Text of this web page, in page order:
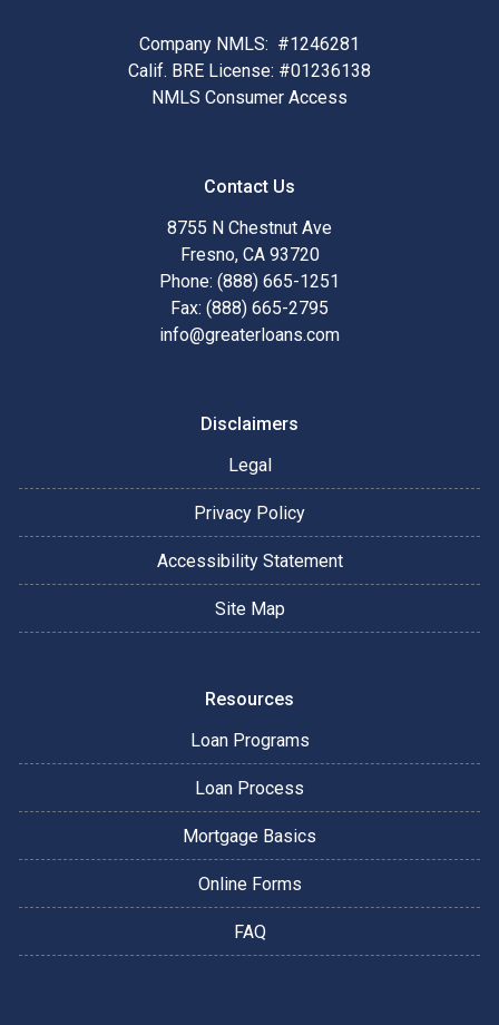
Company NMLS: #1246281
Calif. BRE License: #01236138
NMLS Consumer Access
Contact Us
8755 N Chestnut Ave
Fresno, CA 93720
Phone: (888) 665-1251
Fax: (888) 665-2795
info@greaterloans.com
Disclaimers
Legal
Privacy Policy
Accessibility Statement
Site Map
Resources
Loan Programs
Loan Process
Mortgage Basics
Online Forms
FAQ